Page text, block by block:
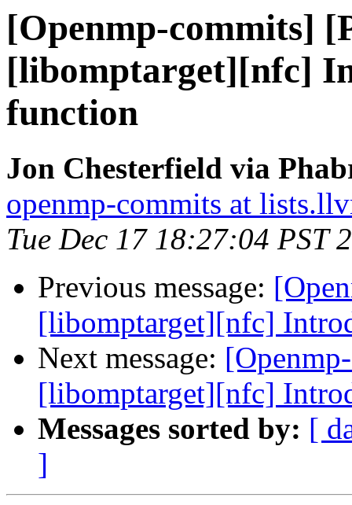
[Openmp-commits]
[libomptarget][nfc]
function
Jon Chesterfield via
openmp-commits at
Tue Dec 17 18:27:04 PST
Previous message:
[libomptarget][nfc]
Next message:
[libomptarget][nfc]
Messages sorted by: [
]